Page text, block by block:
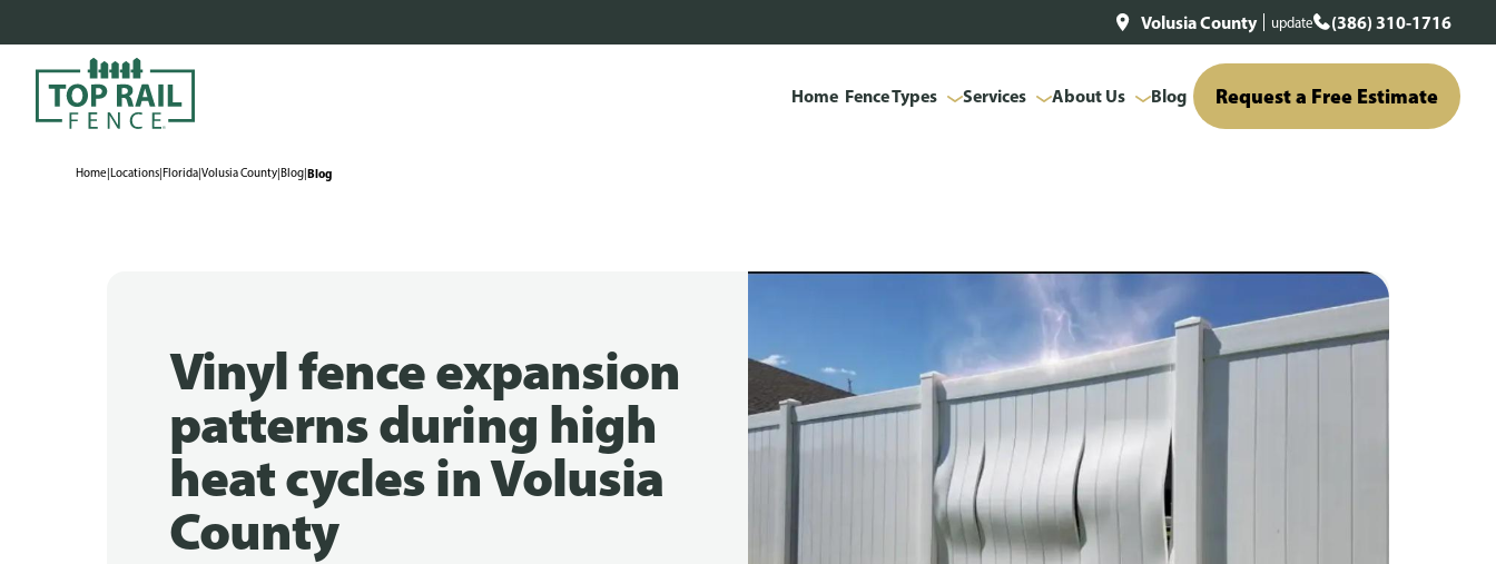
Volusia County update (386) 310-1716
Home Fence Types Services About Us Blog Request a Free Estimate
Home|Locations|Florida|Volusia County|Blog|Blog
Vinyl fence expansion
patterns during high
heat cycles in Volusia
County